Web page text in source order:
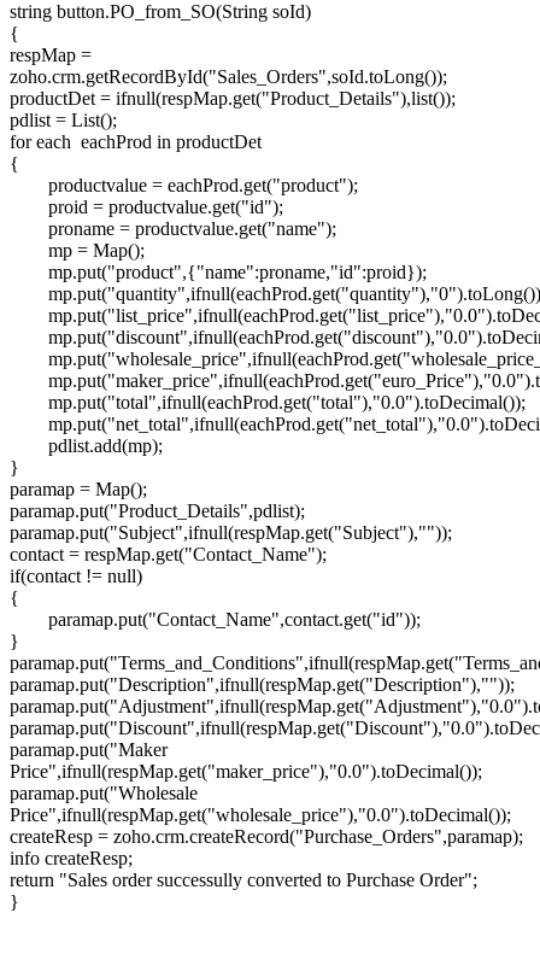
string button.PO_from_SO(String soId)
{
respMap =
zoho.crm.getRecordById("Sales_Orders",soId.toLong());
productDet = ifnull(respMap.get("Product_Details"),list());
pdlist = List();
for each eachProd in productDet
{
productvalue = eachProd.get("product");
proid = productvalue.get("id");
proname = productvalue.get("name");
mp = Map();
mp.put("product",{"name":proname,"id":proid});
mp.put("total",ifnull(eachProd.get("total"),"0.0").toDecimal());
pdlist.add(mp);
}
paramap = Map();
paramap.put("Product_Details",pdlist);
paramap.put("Subject",ifnull(respMap.get("Subject"),""));
contact = respMap.get("Contact_Name");
if(contact != null)
{
paramap.put("Contact_Name",contact.get("id"));
}
paramap.put("Description",ifnull(respMap.get("Description"),""));
paramap.put("Maker
Price",ifnull(respMap.get("maker_price"),"0.0").toDecimal());
paramap.put("Wholesale
Price",ifnull(respMap.get("wholesale_price"),"0.0").toDecimal());
createResp = zoho.crm.createRecord("Purchase_Orders",paramap);
info createResp;
return "Sales order successully converted to Purchase Order";
}